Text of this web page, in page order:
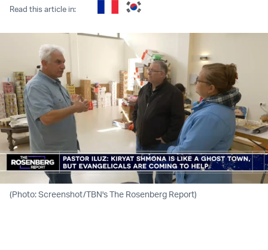
Read this article in:
(Photo: Screenshot/TBN's The Rosenberg Report)